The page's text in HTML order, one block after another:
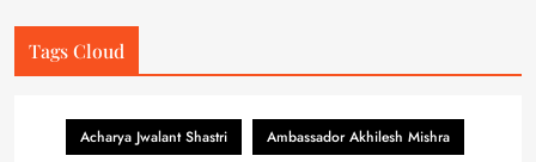
Tags Cloud
Acharya Jwalant Shastri Ambassador Akhilesh Mishra